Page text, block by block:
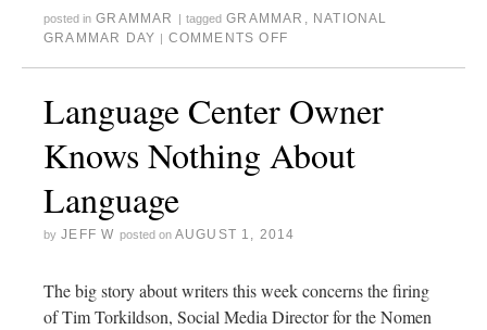
posted in GRAMMAR | tagged GRAMMAR , NATIONAL
GRAMMAR DAY | COMMENTS OFF
Language Center Owner
Knows Nothing About
Language
by JEFF W posted on AUGUST 1, 2014
The big story about writers this week concerns the firing
of Tim Torkildson, Social Media Director for the Nomen